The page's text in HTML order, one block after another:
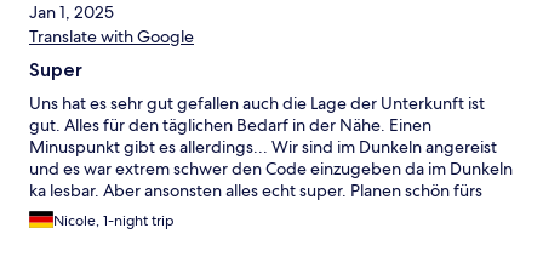
Jan 1, 2025
Translate with Google
Super
Uns hat es sehr gut gefallen auch die Lage der Unterkunft ist
gut. Alles für den täglichen Bedarf in der Nähe. Einen
Minuspunkt gibt es allerdings... Wir sind im Dunkeln angereist
und es war extrem schwer den Code einzugeben da im Dunkeln
ka lesbar. Aber ansonsten alles echt super. Planen schön fürs
nächste Mal.
Nicole, 1-night trip